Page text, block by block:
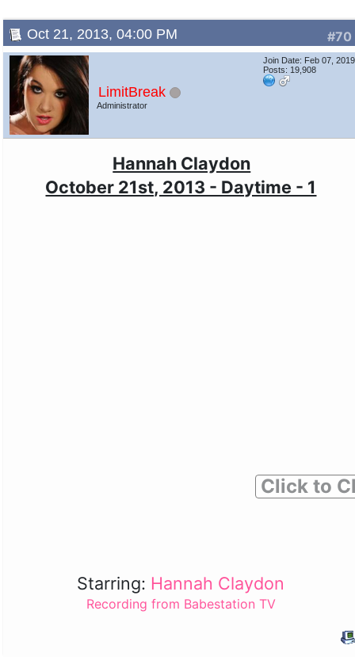
#70
Oct 21, 2013, 04:00 PM
LimitBreak
Administrator
Join Date: Feb 07, 2019
Posts: 19,908
Hannah Claydon
October 21st, 2013 - Daytime - 1
Click to
Starring: Hannah Claydon
Recording from Babestation TV